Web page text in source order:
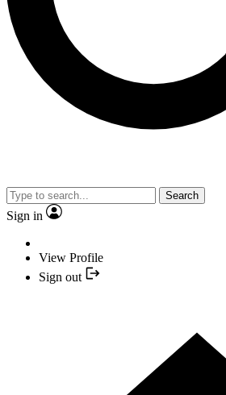
Search
Sign in
View Profile
Sign out